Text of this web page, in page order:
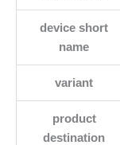
device short
name
variant
product
destination